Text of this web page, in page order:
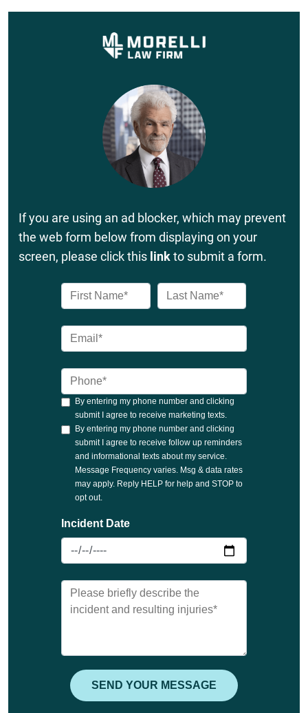
If you are using an ad blocker, which may prevent
the web form below from displaying on your
screen, please click this linkto submit a form.